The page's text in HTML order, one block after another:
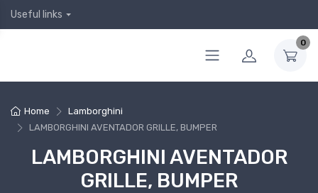
Useful links
0
Home
Lamborghini
LAMBORGHINI AVENTADOR GRILLE, BUMPER
LAMBORGHINI AVENTADOR
GRILLE, BUMPER